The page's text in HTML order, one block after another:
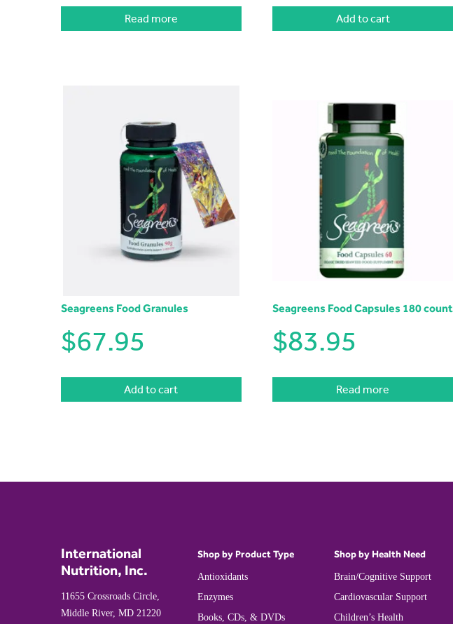
Read more Add to cart
Seagreens Food Granules
$67.95
Add to cart
Seagreens Food Capsules 180 count
$83.95
Read more
International
Nutrition, Inc.
11655 Crossroads Circle,
Middle River, MD 21220
Shop by Product Type
Antioxidants
Enzymes
Books, CDs, & DVDs
Shop by Health Need
Brain/Cognitive Support
Cardiovascular Support
Children’s Health